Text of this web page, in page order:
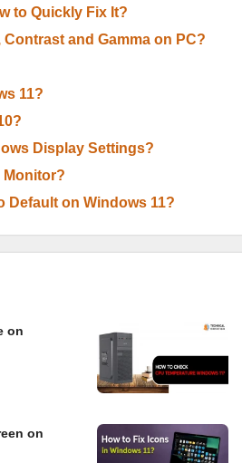
to Quickly Fix It?
and Gamma on PC?
11?
Display Settings?
Monitor?
Default on Windows 11?
on
on